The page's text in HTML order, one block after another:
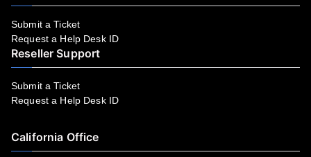
Submit a Ticket
Request a Help Desk ID
Reseller Support
Submit a Ticket
Request a Help Desk ID
California Office